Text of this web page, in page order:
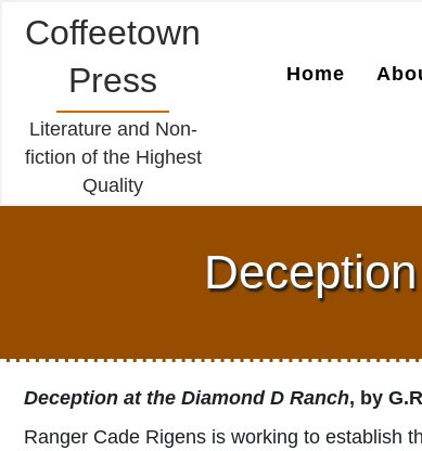
Coffeetown
Press
Literature and Non-
fiction of the Highest
Quality
Home
Deception at the Diamond D Ranch, by
Ranger Cade Rigens is working to establish